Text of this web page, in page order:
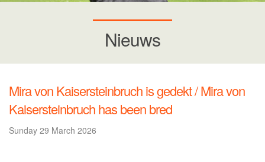
Nieuws
Mira von Kaisersteinbruch is gedekt / Mira von
Kaisersteinbruch has been bred
Sunday 29 March 2026
Introduction
Bitches
Ter Waele Pitch